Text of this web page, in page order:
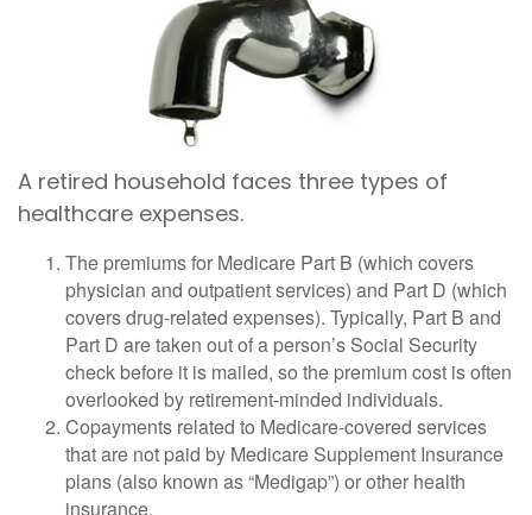
A retired household faces three types of
healthcare expenses.
The premiums for Medicare Part B (which covers
physician and outpatient services) and Part D (which
covers drug-related expenses). Typically, Part B and
Part D are taken out of a person’s Social Security
check before it is mailed, so the premium cost is often
overlooked by retirement-minded individuals.
Copayments related to Medicare-covered services
that are not paid by Medicare Supplement Insurance
plans (also known as “Medigap”) or other health
insurance.